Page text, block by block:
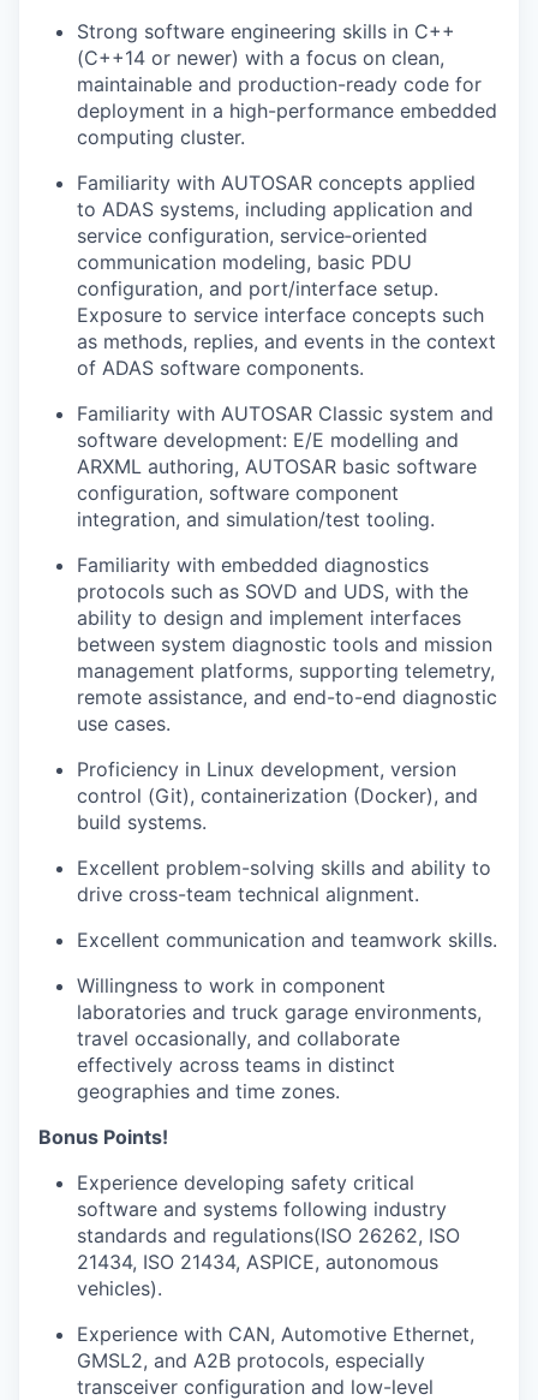
Strong software engineering skills in C++
(C++14 or newer) with a focus on clean,
maintainable and production-ready code for
deployment in a high-performance embedded
computing cluster.
Familiarity with AUTOSAR concepts applied
to ADAS systems, including application and
service configuration, service‑oriented
communication modeling, basic PDU
configuration, and port/interface setup.
Exposure to service interface concepts such
as methods, replies, and events in the context
of ADAS software components.
Familiarity with AUTOSAR Classic system and
software development: E/E modelling and
ARXML authoring, AUTOSAR basic software
configuration, software component
integration, and simulation/test tooling.
Familiarity with embedded diagnostics
protocols such as SOVD and UDS, with the
ability to design and implement interfaces
between system diagnostic tools and mission
management platforms, supporting telemetry,
remote assistance, and end-to-end diagnostic
use cases.
Proficiency in Linux development, version
control (Git), containerization (Docker), and
build systems.
Excellent problem-solving skills and ability to
drive cross-team technical alignment.
Excellent communication and teamwork skills.
Willingness to work in component
laboratories and truck garage environments,
travel occasionally, and collaborate
effectively across teams in distinct
geographies and time zones.
Bonus Points!
Experience developing safety critical
software and systems following industry
standards and regulations(ISO 26262, ISO
21434, ISO 21434, ASPICE, autonomous
vehicles).
Experience with CAN, Automotive Ethernet,
GMSL2, and A2B protocols, especially
transceiver configuration and low-level